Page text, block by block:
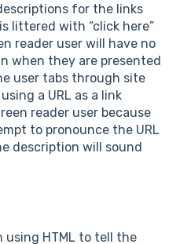
for the links
littered with “click here”
reader user will have no
when they are presented
user tabs through site
a URL as a link
reader user because
to pronounce the URL
description will sound
using HTML to tell the